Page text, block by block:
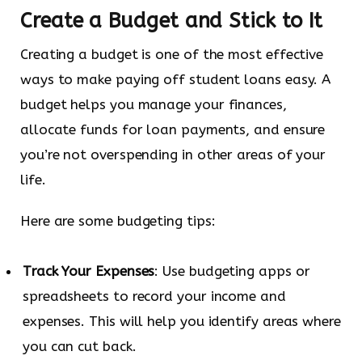
Create a Budget and Stick to It
Creating a budget is one of the most effective
ways to make paying off student loans easy. A
budget helps you manage your finances,
allocate funds for loan payments, and ensure
you’re not overspending in other areas of your
life.
Here are some budgeting tips:
Track Your Expenses: Use budgeting apps or
spreadsheets to record your income and
expenses. This will help you identify areas where
you can cut back.